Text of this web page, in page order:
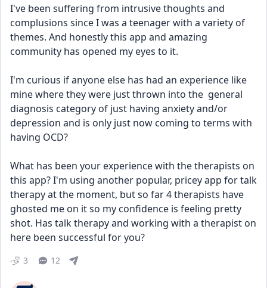
I've been suffering from intrusive thoughts and
complusions since I was a teenager with a variety of
themes. And honestly this app and amazing
community has opened my eyes to it.
I'm curious if anyone else has had an experience like
mine where they were just thrown into the  general
diagnosis category of just having anxiety and/or
depression and is only just now coming to terms with
having OCD?
What has been your experience with the therapists on
this app? I'm using another popular, pricey app for talk
therapy at the moment, but so far 4 therapists have
ghosted me on it so my confidence is feeling pretty
shot. Has talk therapy and working with a therapist on
here been successful for you?
3 12